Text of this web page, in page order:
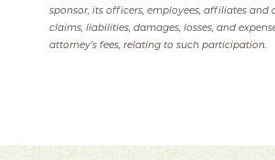
sponsor, its officers, employees, affiliates and
claims, liabilities, damages, losses, and
attorney's fees, relating to such participation.